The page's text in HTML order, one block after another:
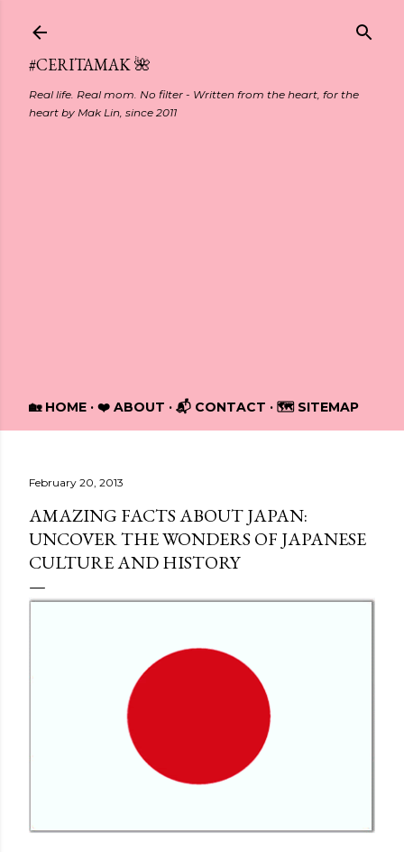
#CERITAMAK 🌺
Real life. Real mom. No filter - Written from the heart, for the
heart by Mak Lin, since 2011
🏡 HOME ❤️ ABOUT 📬 CONTACT 🗺️ SITEMAP
February 20, 2013
AMAZING FACTS ABOUT JAPAN:
UNCOVER THE WONDERS OF JAPANESE
CULTURE AND HISTORY